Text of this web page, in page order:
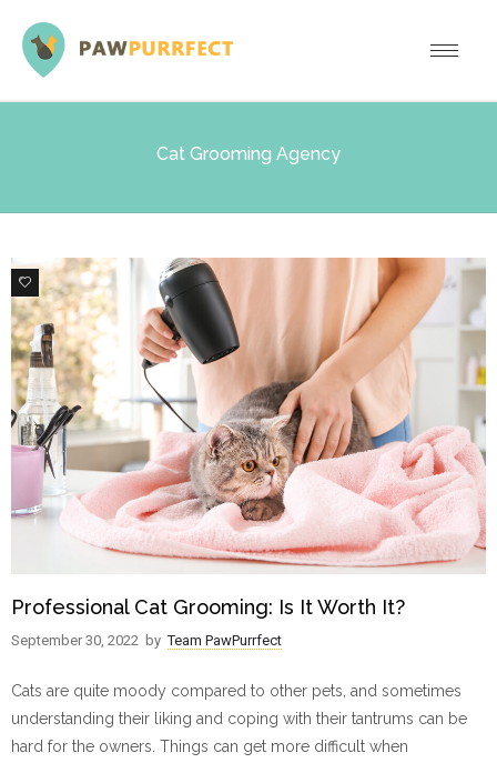
Cat Grooming Agency
0
Professional Cat Grooming: Is It Worth It?
September 30, 2022 by Team PawPurrfect
Cats are quite moody compared to other pets, and sometimes
understanding their liking and coping with their tantrums can be
hard for the owners. Things can get more difficult when